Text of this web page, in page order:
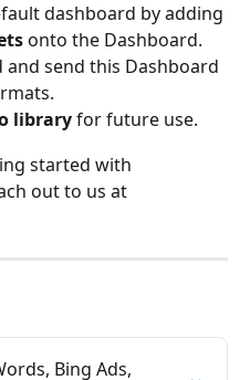
dashboard by adding
onto the Dashboard.
and send this Dashboard
library for future use.
started with
out to us at
Bing Ads,